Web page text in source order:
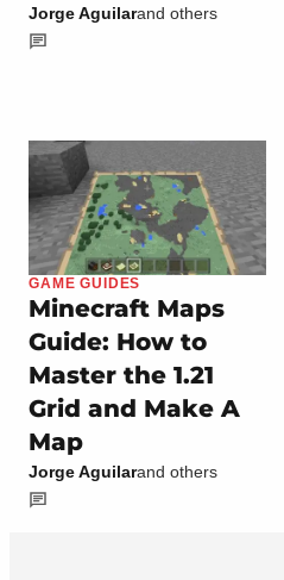
Jorge Aguilarand others
GAME GUIDES
Minecraft Maps
Guide: How to
Master the 1.21
Grid and Make A
Map
Jorge Aguilarand others